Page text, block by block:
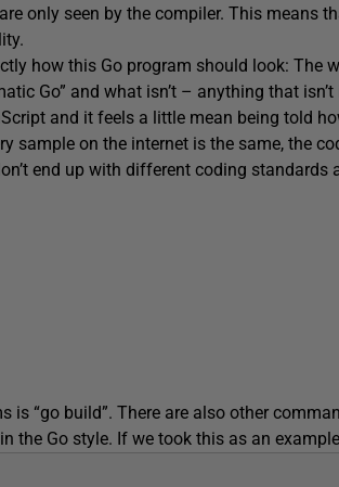
only seen by the compiler. This means
how this Go program should look: The
Go” and what isn’t – anything that
and it feels a little mean being told
sample on the internet is the same, the
end up with different coding standards
is “go build”. There are also other
the Go style. If we took this as an